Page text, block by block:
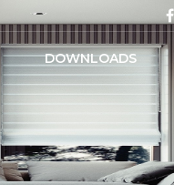
DOWNLOADS